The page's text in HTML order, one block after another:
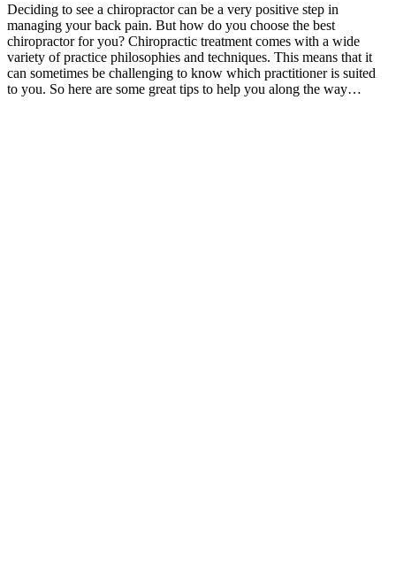
Deciding to see a chiropractor can be a very positive step in
managing your back pain. But how do you choose the best
chiropractor for you? Chiropractic treatment comes with a wide
variety of practice philosophies and techniques. This means that it
can sometimes be challenging to know which practitioner is suited
to you. So here are some great tips to help you along the way…